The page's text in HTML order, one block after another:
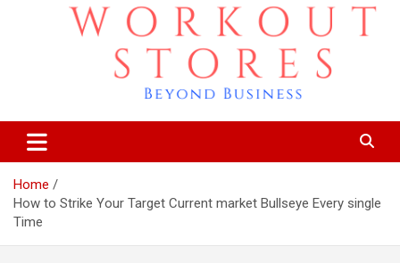
workout stores
Home
How to Strike Your Target Current market Bullseye Every single
Time